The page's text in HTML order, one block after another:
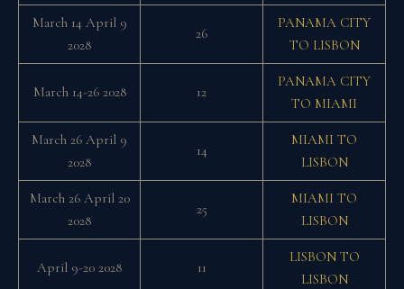
March 14 April 9
2028
26
PANAMA CITY
TO LISBON
March 14-26 2028 12
PANAMA CITY
TO MIAMI
March 26 April 9
2028
14
MIAMI TO
LISBON
March 26 April 20
2028
25
MIAMI TO
LISBON
April 9-20 2028 11
LISBON TO
LISBON